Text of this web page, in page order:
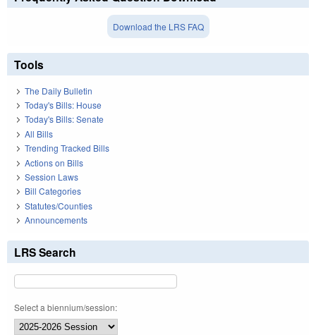
Download the LRS FAQ
Tools
The Daily Bulletin
Today's Bills: House
Today's Bills: Senate
All Bills
Trending Tracked Bills
Actions on Bills
Session Laws
Bill Categories
Statutes/Counties
Announcements
LRS Search
Select a biennium/session: